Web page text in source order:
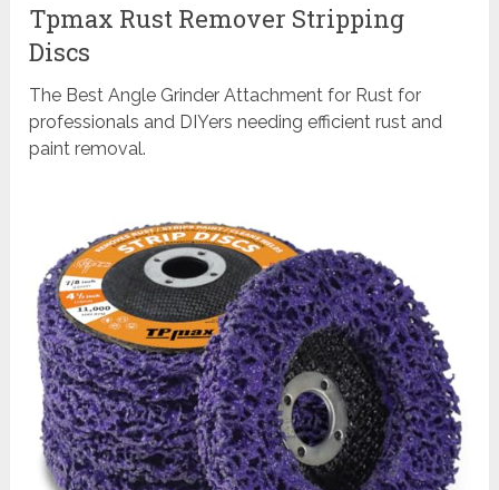
Tpmax Rust Remover Stripping
Discs
The Best Angle Grinder Attachment for Rust for
professionals and DIYers needing efficient rust and
paint removal.